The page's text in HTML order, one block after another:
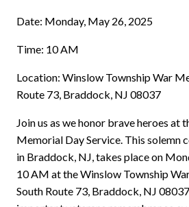
Date: Monday, May 26, 2025
Time: 10 AM
Location: Winslow Township War
Route 73, Braddock, NJ 08037
Join us as we honor brave heroes at
Memorial Day Service. This solemn
in Braddock, NJ, takes place on
10 AM at the Winslow Township
South Route 73, Braddock, NJ